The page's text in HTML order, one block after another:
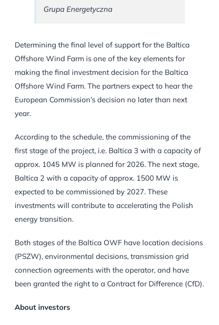
Grupa Energetyczna
Determining the final level of support for the Baltica
Offshore Wind Farm is one of the key elements for
making the final investment decision for the Baltica
Offshore Wind Farm. The partners expect to hear the
European Commission’s decision no later than next
year.
According to the schedule, the commissioning of the
first stage of the project, i.e. Baltica 3 with a capacity of
approx. 1045 MW is planned for 2026. The next stage,
Baltica 2 with a capacity of approx. 1500 MW is
expected to be commissioned by 2027. These
investments will contribute to accelerating the Polish
energy transition.
Both stages of the Baltica OWF have location decisions
(PSZW), environmental decisions, transmission grid
connection agreements with the operator, and have
been granted the right to a Contract for Difference (CfD).
About investors